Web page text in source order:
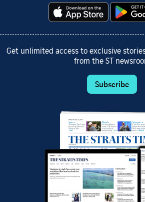
Get unlimited access to exclusive
from the ST
Subscribe